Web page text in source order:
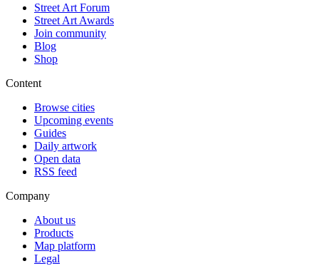
Street Art Forum
Street Art Awards
Join community
Blog
Shop
Content
Browse cities
Upcoming events
Guides
Daily artwork
Open data
RSS feed
Company
About us
Products
Map platform
Legal